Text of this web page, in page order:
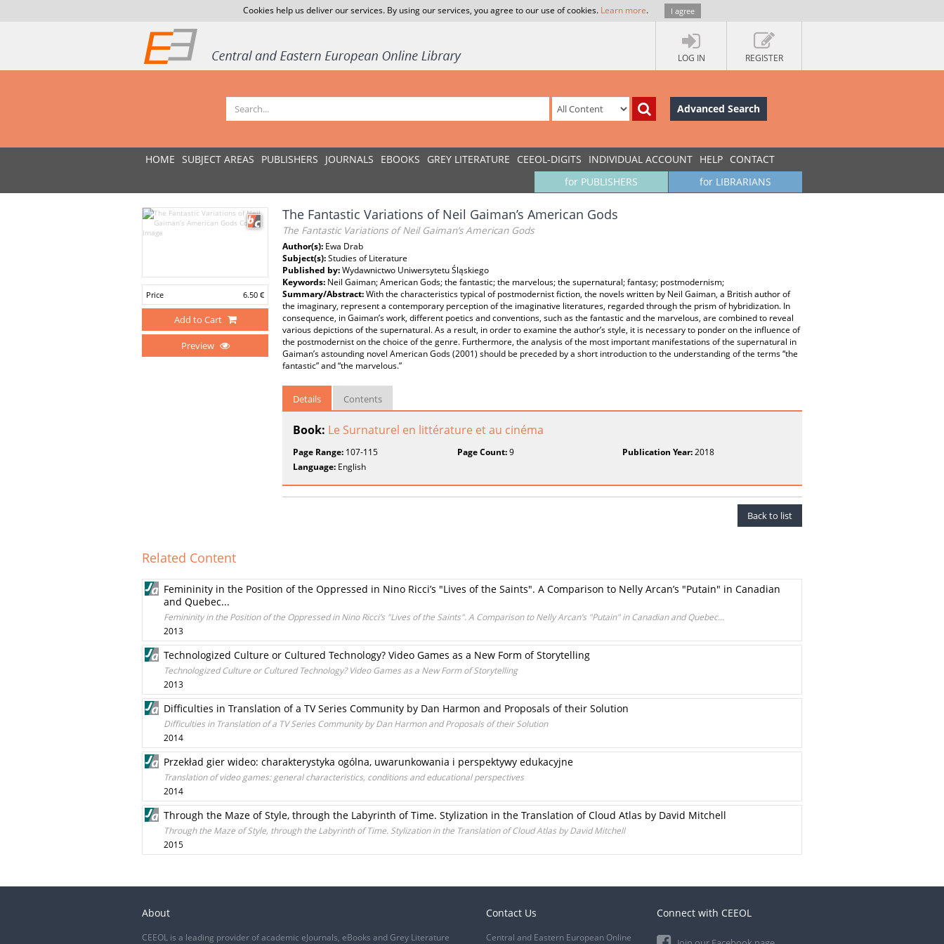
Cookies help us deliver our services. By using our services, you agree to our use of cookies. Learn more. I agree
LOG IN REGISTER
Advanced Search
HOME SUBJECT AREAS PUBLISHERS JOURNALS EBOOKS GREY LITERATURE CEEOL-DIGITS INDIVIDUAL ACCOUNT HELP CONTACT
for LIBRARIANS
for PUBLISHERS
Price 6.50 €
Add to Cart
Preview
The Fantastic Variations of Neil Gaiman’s American Gods
The Fantastic Variations of Neil Gaiman’s American Gods
Author(s): Ewa Drab
Subject(s):Studies of Literature
Published by:Wydawnictwo Uniwersytetu Śląskiego
Keywords: Neil Gaiman; American Gods; the fantastic; the marvelous; the supernatural; fantasy; postmodernism;
Summary/Abstract:With the characteristics typical of postmodernist fiction, the novels written by Neil Gaiman, a British author of
the imaginary, represent a contemporary perception of the imaginative literatures, regarded through the prism of hybridization. In
consequence, in Gaiman’s work, different poetics and conventions, such as the fantastic and the marvelous, are combined to reveal
various depictions of the supernatural. As a result, in order to examine the author’s style, it is necessary to ponder on the influence of
the postmodernist on the choice of the genre. Furthermore, the analysis of the most important manifestations of the supernatural in
Gaiman’s astounding novel American Gods (2001) should be preceded by a short introduction to the understanding of the terms “the
fantastic” and “the marvelous.”
Details Contents
Book: Le Surnaturel en littérature et au cinéma
Page Range: 107-115 Page Count:9 Publication Year:2018
Language: English
Back to list
Related Content
Femininity in the Position of the Oppressed in Nino Ricci’s "Lives of the Saints". A Comparison to Nelly Arcan’s "Putain" in Canadian
and Quebec...
Femininity in the Position of the Oppressed in Nino Ricci’s "Lives of the Saints". A Comparison to Nelly Arcan’s "Putain" in Canadian and Quebec...
2013
Technologized Culture or Cultured Technology? Video Games as a New Form of Storytelling
Technologized Culture or Cultured Technology? Video Games as a New Form of Storytelling
2013
Difficulties in Translation of a TV Series Community by Dan Harmon and Proposals of their Solution
Difficulties in Translation of a TV Series Community by Dan Harmon and Proposals of their Solution
2014
Przekład gier wideo: charakterystyka ogólna, uwarunkowania i perspektywy edukacyjne
Translation of video games: general characteristics, conditions and educational perspectives
2014
Through the Maze of Style, through the Labyrinth of Time. Stylization in the Translation of Cloud Atlas by David Mitchell
Through the Maze of Style, through the Labyrinth of Time. Stylization in the Translation of Cloud Atlas by David Mitchell
2015
About
CEEOL is a leading provider of academic eJournals, eBooks and Grey Literature
Contact Us
Central and Eastern European Online
Connect with CEEOL